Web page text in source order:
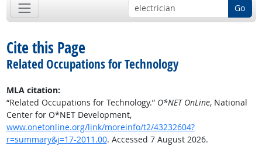
Go
Cite this Page
Related Occupations for Technology
MLA citation:
“Related Occupations for Technology.” O*NET OnLine, National
Center for O*NET Development,
www.onetonline.org/link/moreinfo/t2/43232604?
r=summary&j=17-2011.00. Accessed 7 August 2026.